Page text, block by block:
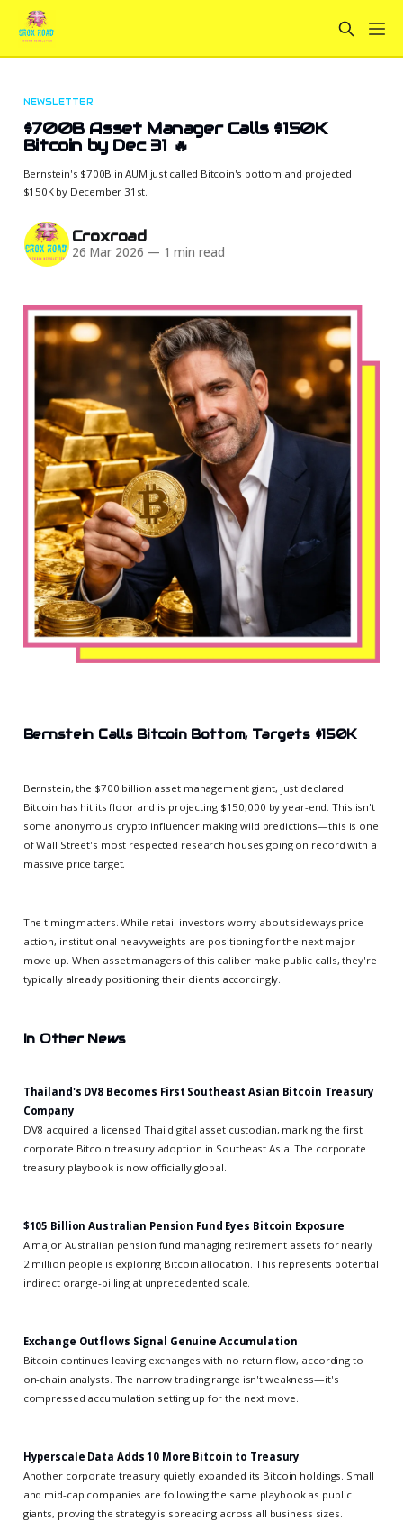
NEWSLETTER
$700B Asset Manager Calls $150K
Bitcoin by Dec 31 🔥
Bernstein's $700B in AUM just called Bitcoin's bottom and projected
$150K by December 31st.
Croxroad
26 Mar 2026 — 1 min read
Bernstein Calls Bitcoin Bottom, Targets $150K
Bernstein, the $700 billion asset management giant, just declared
Bitcoin has hit its floor and is projecting $150,000 by year-end. This isn't
some anonymous crypto influencer making wild predictions—this is one
of Wall Street's most respected research houses going on record with a
massive price target.
The timing matters. While retail investors worry about sideways price
action, institutional heavyweights are positioning for the next major
move up. When asset managers of this caliber make public calls, they're
typically already positioning their clients accordingly.
In Other News
Thailand's DV8 Becomes First Southeast Asian Bitcoin Treasury
Company
DV8 acquired a licensed Thai digital asset custodian, marking the first
corporate Bitcoin treasury adoption in Southeast Asia. The corporate
treasury playbook is now officially global.
$105 Billion Australian Pension Fund Eyes Bitcoin Exposure
A major Australian pension fund managing retirement assets for nearly
2 million people is exploring Bitcoin allocation. This represents potential
indirect orange-pilling at unprecedented scale.
Exchange Outflows Signal Genuine Accumulation
Bitcoin continues leaving exchanges with no return flow, according to
on-chain analysts. The narrow trading range isn't weakness—it's
compressed accumulation setting up for the next move.
Hyperscale Data Adds 10 More Bitcoin to Treasury
Another corporate treasury quietly expanded its Bitcoin holdings. Small
and mid-cap companies are following the same playbook as public
giants, proving the strategy is spreading across all business sizes.